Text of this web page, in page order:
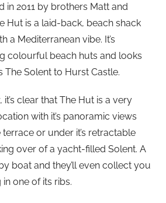
in 2011 by brothers Matt and
Hut is a laid-back, beach shack
a Mediterranean vibe. It’s
colourful beach huts and looks
The Solent to Hurst Castle.
clear that The Hut is a very
with it’s panoramic views
or under it’s retractable
over of a yacht-filled Solent. A
boat and they’ll even collect you
one of its ribs.